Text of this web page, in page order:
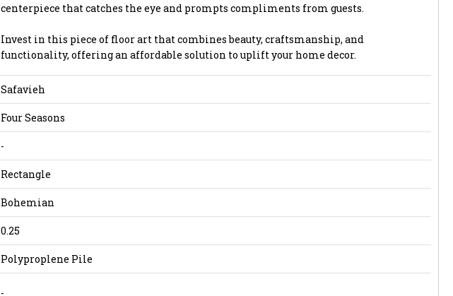
centerpiece that catches the eye and prompts compliments from guests.
Invest in this piece of floor art that combines beauty, craftsmanship, and
functionality, offering an affordable solution to uplift your home decor.
Safavieh
Four Seasons
-
Rectangle
Bohemian
0.25
Polyproplene Pile
-